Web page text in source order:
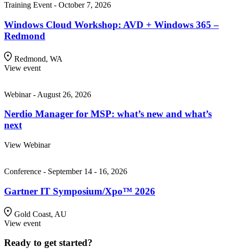
Training Event - October 7, 2026
Windows Cloud Workshop: AVD + Windows 365 –
Redmond
Redmond, WA
View event
Webinar - August 26, 2026
Nerdio Manager for MSP: what’s new and what’s
next
View Webinar
Conference - September 14 - 16, 2026
Gartner IT Symposium/Xpo™ 2026
Gold Coast, AU
View event
Ready to get started?